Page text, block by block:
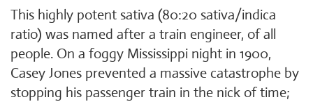
This highly potent sativa (80:20 sativa/indica
ratio) was named after a train engineer, of all
people. On a foggy Mississippi night in 1900,
Casey Jones prevented a massive catastrophe by
stopping his passenger train in the nick of time;